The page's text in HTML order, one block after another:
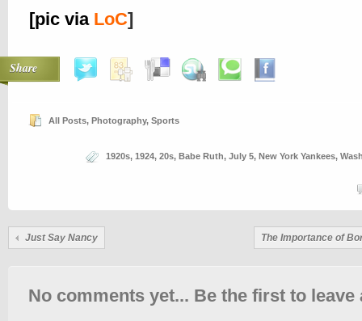
[pic via LoC]
Share
All Posts, Photography, Sports
1920s, 1924, 20s, Babe Ruth, July 5, New York Yankees,
Just Say Nancy The Importance of
No comments yet... Be the first to leave